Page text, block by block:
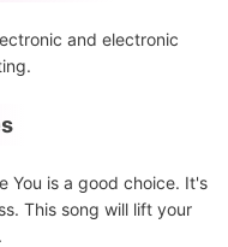
and electronic
You is a good choice. It's
This song will lift your